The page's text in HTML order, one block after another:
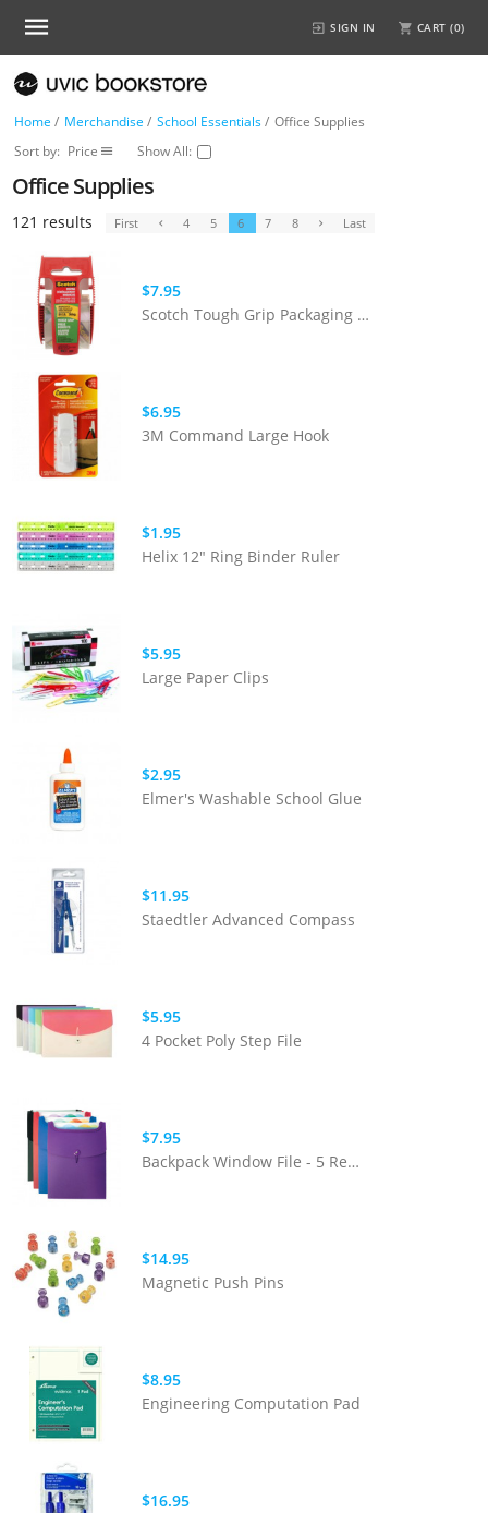
SIGN IN CART (0)
Home / Merchandise / School Essentials/ Office Supplies
Sort by: Price Show All:
Office Supplies
121 results First 4 5 6 7 8 Last
$7.95
Scotch Tough Grip Packaging Tape
$6.95
3M Command Large Hook
$1.95
Helix 12" Ring Binder Ruler
$5.95
Large Paper Clips
$2.95
Elmer's Washable School Glue
$11.95
Staedtler Advanced Compass
$5.95
4 Pocket Poly Step File
$7.95
Backpack Window File - 5 Removable
$14.95
Magnetic Push Pins
$8.95
Engineering Computation Pad
$16.95